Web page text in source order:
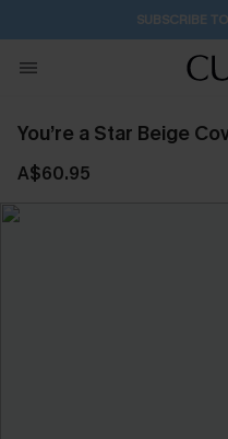
SUBSCRIBE
You’re a Star Beige
A$60.95